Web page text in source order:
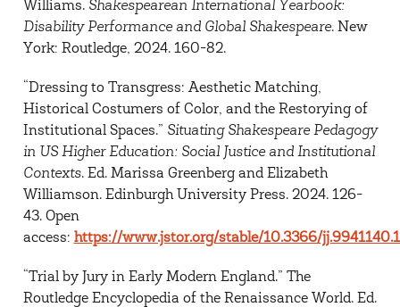
Williams. Shakespearean International Yearbook:
Disability Performance and Global Shakespeare. New
York: Routledge, 2024. 160-82.
“Dressing to Transgress: Aesthetic Matching,
Historical Costumers of Color, and the Restorying of
Institutional Spaces.” Situating Shakespeare Pedagogy
in US Higher Education: Social Justice and Institutional
Contexts. Ed. Marissa Greenberg and Elizabeth
Williamson. Edinburgh University Press. 2024. 126-
43. Open
access: https://www.jstor.org/stable/10.3366/
“Trial by Jury in Early Modern England.” The
Routledge Encyclopedia of the Renaissance World. Ed.